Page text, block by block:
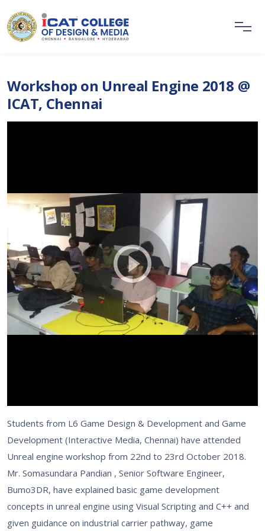
Workshop on Unreal Engine 2018 @
ICAT, Chennai
Students from L6 Game Design & Development and Game
Development (Interactive Media, Chennai) have attended
Unreal engine workshop from 22nd to 23rd October 2018.
Mr. Somasundara Pandian , Senior Software Engineer,
Bumo3DR, have explained basic game development
concepts in unreal engine using Visual Scripting and C++ and
given guidance on industrial carrier pathway, game